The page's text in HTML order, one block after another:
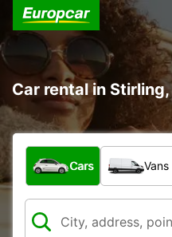
Car rental in
What type of vehicle?
Cars Vans